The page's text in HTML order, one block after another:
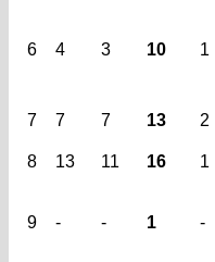
6 4 3 10 1
7
7 7 13 2
8
13 11 16 1
9 - - 1 -